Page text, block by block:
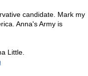
candidate. Mark my
Anna's Army is
Little.